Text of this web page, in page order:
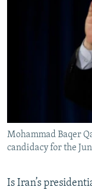
RFE/RL
WIDER EUROPE BY
SHARE TIPS
Subscribe
FOLLOW US
Mohammad Baqer
candidacy for the
Is Iran’s